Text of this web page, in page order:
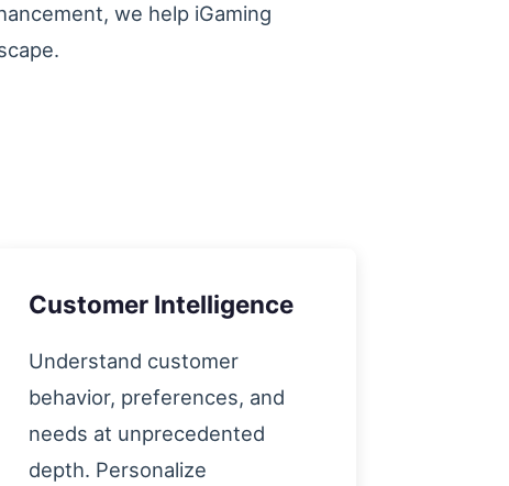
we help iGaming
Customer Intelligence
Understand customer
behavior, preferences, and
needs at unprecedented
depth. Personalize